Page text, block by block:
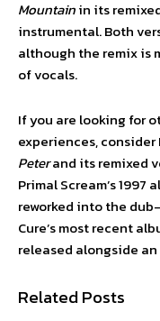
Mountainin its
instrumental. Both
although the remix is
of vocals.
If you are looking for
experiences, consider
Peterand its remixed
Primal Scream’s 1997
reworked into the
Cure’s most recent
released alongside
Related Posts